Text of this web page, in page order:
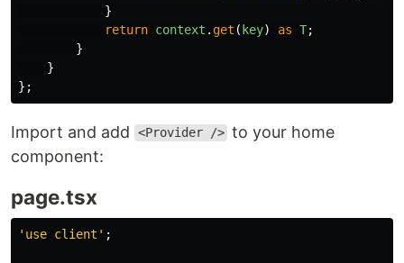
}
return context . get (key) as T;
}
}
};
Import and add <Provider /> to your home
component:
page.tsx
' use client ' ;